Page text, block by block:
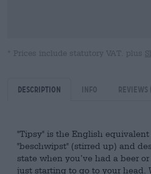
* Prices include statutory VAT. plus
Description Info Reviews
"Tipsy" is the English
"beschwipst" (stirred up) and
state when you’ve had a beer
just starting to go to your head.